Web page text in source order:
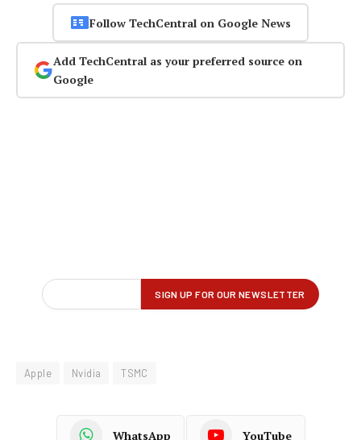
Follow TechCentral on Google News
Add TechCentral as your preferred source on
Google
Apple Nvidia TSMC
WhatsApp YouTube